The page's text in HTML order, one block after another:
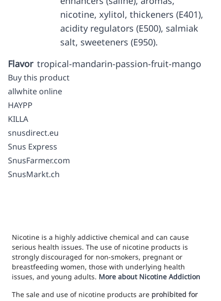
nicotine, xylitol, thickeners (E401),
acidity regulators (E500), salmiak
salt, sweeteners (E950).
Flavor tropical-mandarin-passion-fruit-mango
Buy this product
allwhite online
HAYPP
KILLA
snusdirect.eu
Snus Express
SnusFarmer.com
SnusMarkt.ch
Nicotine is a highly addictive chemical and can cause
serious health issues. The use of nicotine products is
strongly discouraged for non-smokers, pregnant or
breastfeeding women, those with underlying health
issues, and young adults. More about Nicotine Addiction
The sale and use of nicotine products are prohibited for